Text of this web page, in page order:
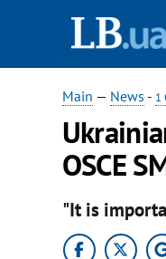
Main — News - 1
OSCE
"It is